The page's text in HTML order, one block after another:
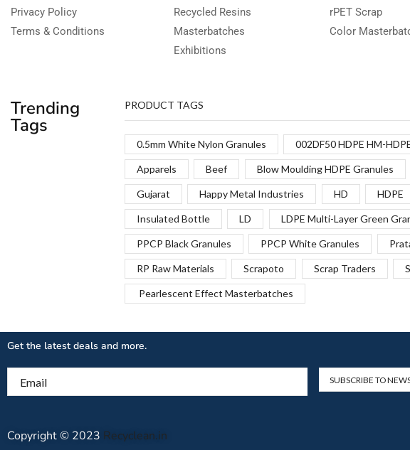
Privacy Policy
Terms & Conditions
Recycled Resins
Masterbatches
Exhibitions
rPET Scrap
Color
Trending
Tags
PRODUCT TAGS
0.5mm White Nylon Granules 002DF50 HDPE HM-
Apparels Beef Blow Moulding HDPE Granules
Gujarat Happy Metal Industries HD HDPE
Insulated Bottle LD LDPE Multi-Layer Green
PPCP Black Granules PPCP White Granules
RP Raw Materials Scrapoto Scrap Traders
Pearlescent Effect Masterbatches
Get the latest deals and more.
Copyright © 2023 Recyclean.in